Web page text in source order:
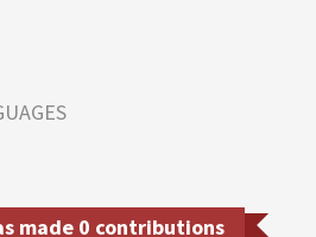
made 0 contributions